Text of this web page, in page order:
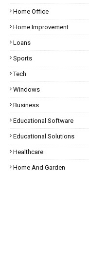
Home Office
Home Improvement
Loans
Sports
Tech
Windows
Business
Educational Software
Educational Solutions
Healthcare
Home And Garden